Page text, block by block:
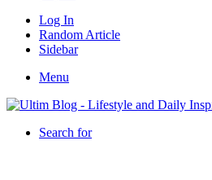
Log In
Random Article
Sidebar
Menu
Search for